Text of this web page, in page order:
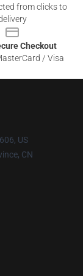
from clicks to
Checkout
/ Visa
US
CN